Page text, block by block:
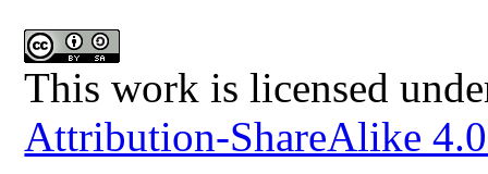
This work is licensed
Attribution-ShareAlike